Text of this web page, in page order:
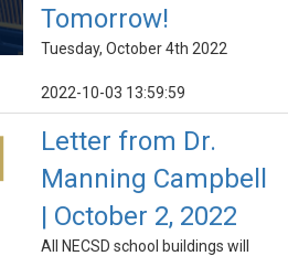
Tomorrow!
Tuesday, October 4th 2022
2022-10-03 13:59:59
Letter from Dr.
Manning Campbell
| October 2, 2022
All NECSD school buildings will